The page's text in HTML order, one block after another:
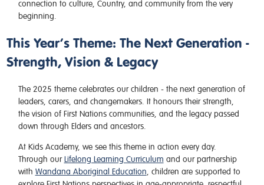
connection to culture, Country, and community from the very
beginning.
This Year’s Theme: The Next Generation -
Strength, Vision & Legacy
The 2025 theme celebrates our children - the next generation of
leaders, carers, and changemakers. It honours their strength,
the vision of First Nations communities, and the legacy passed
down through Elders and ancestors.
At Kids Academy, we see this theme in action every day.
Through ourLifelong Learning Curriculum and our partnership
with Wandana Aboriginal Education , children are supported to